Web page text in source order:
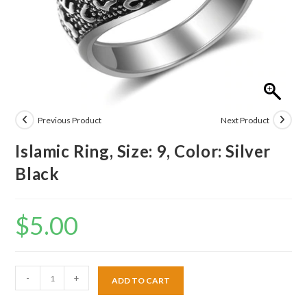
Previous Product Next Product
Islamic Ring, Size: 9, Color: Silver
Black
$5.00
- + ADD TO CART